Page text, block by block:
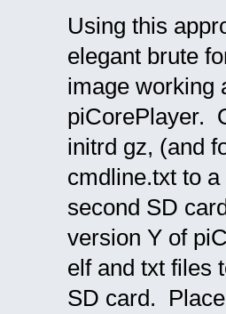
Using this
elegant brute
image working
piCorePlayer.
initrd gz, (and
cmdline.txt to
second SD
version Y of
elf and txt files
SD card.